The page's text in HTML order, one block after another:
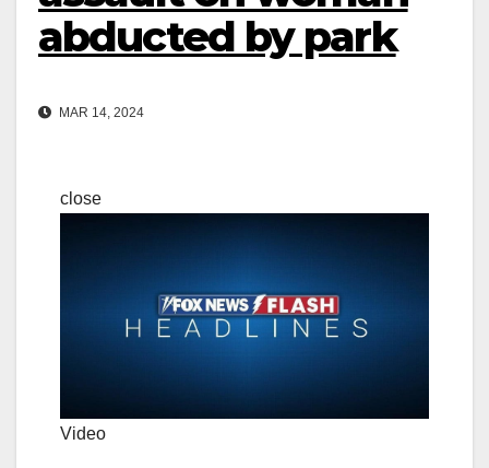
abducted by park
MAR 14, 2024
close
Video